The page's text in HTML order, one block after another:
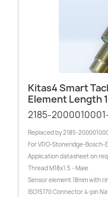
Kitas4 Smart
Element Length
2185-
Replaced by 2185-
For VDO-Stoneridge-Bosch-
Application datasheet on
Thread M18x1.5 - Male
Sensor element 18mm with
ISO15170 Connector 4-pin